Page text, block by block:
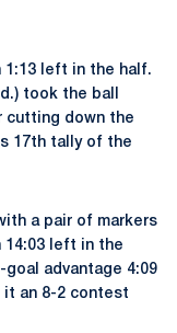
1:13 left in the half.
took the ball
cutting down the
17th tally of the
a pair of markers
14:03 left in the
advantage 4:09
an 8-2 contest